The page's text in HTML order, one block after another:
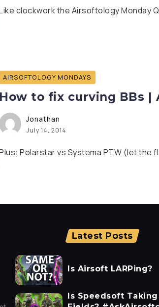
clockwork the Airsoftology Monday
AIRSOFTOLOGY MONDAYS
How to fix curving BBs |
Jonathan
July 14, 2014
Polarstar vs Systema PTW (let the
Latest Posts
Is Airsoft LARPing?
Is Speedsoft